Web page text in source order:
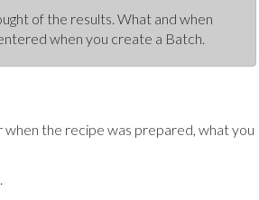
of the results. What and when
when you create a Batch.
when the recipe was prepared, what you